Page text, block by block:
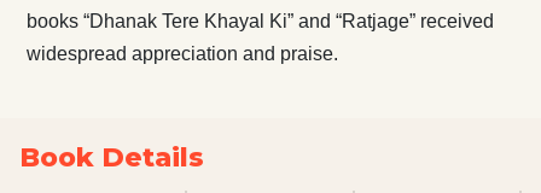
books “Dhanak Tere Khayal Ki” and “Ratjage” received
widespread appreciation and praise.
Book Details